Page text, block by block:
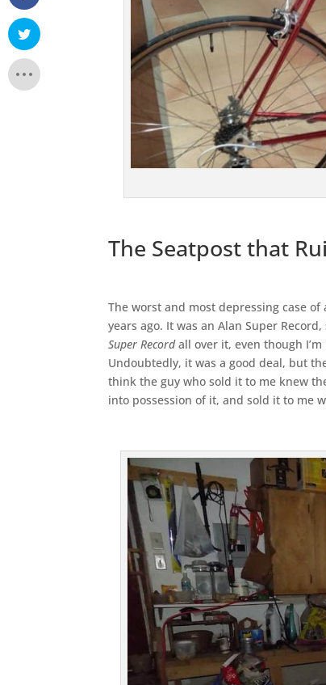
The Seatpost that
The worst and most depressing case
years ago. It was an Alan Super
Super Recordall over it, even though
Undoubtedly, it was a good deal, but
think the guy who sold it to me knew
into possession of it, and sold it to me